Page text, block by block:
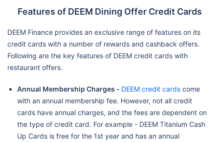
Features of DEEM Dining Offer Credit Cards
DEEM Finance provides an exclusive range of features on its
credit cards with a number of rewards and cashback offers.
Following are the key features of DEEM credit cards with
restaurant offers.
Annual Membership Charges - DEEM credit cards come
with an annual membership fee. However, not all credit
cards have annual charges, and the fees are dependent on
the type of credit card. For example - DEEM Titanium Cash
Up Cards is free for the 1st year and has an annual